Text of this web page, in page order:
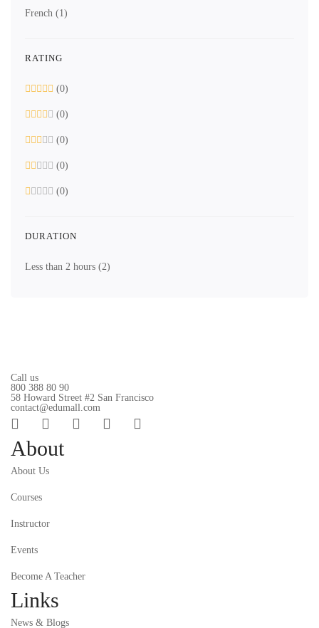
French (1)
RATING
(0)
(0)
(0)
(0)
(0)
DURATION
Less than 2 hours (2)
Call us
800 388 80 90
58 Howard Street #2 San Francisco
contact@edumall.com
About
About Us
Courses
Instructor
Events
Become A Teacher
Links
News & Blogs